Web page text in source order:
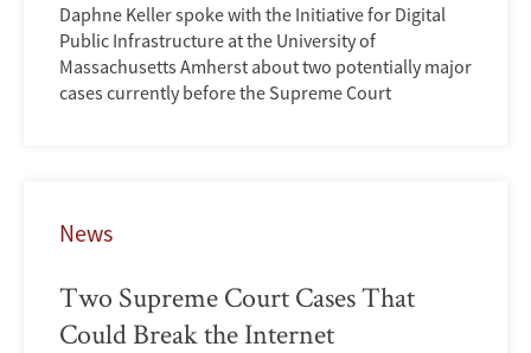
Daphne Keller spoke with the Initiative for Digital
Public Infrastructure at the University of
Massachusetts Amherst about two potentially major
cases currently before the Supreme Court
News
Two Supreme Court Cases That
Could Break the Internet